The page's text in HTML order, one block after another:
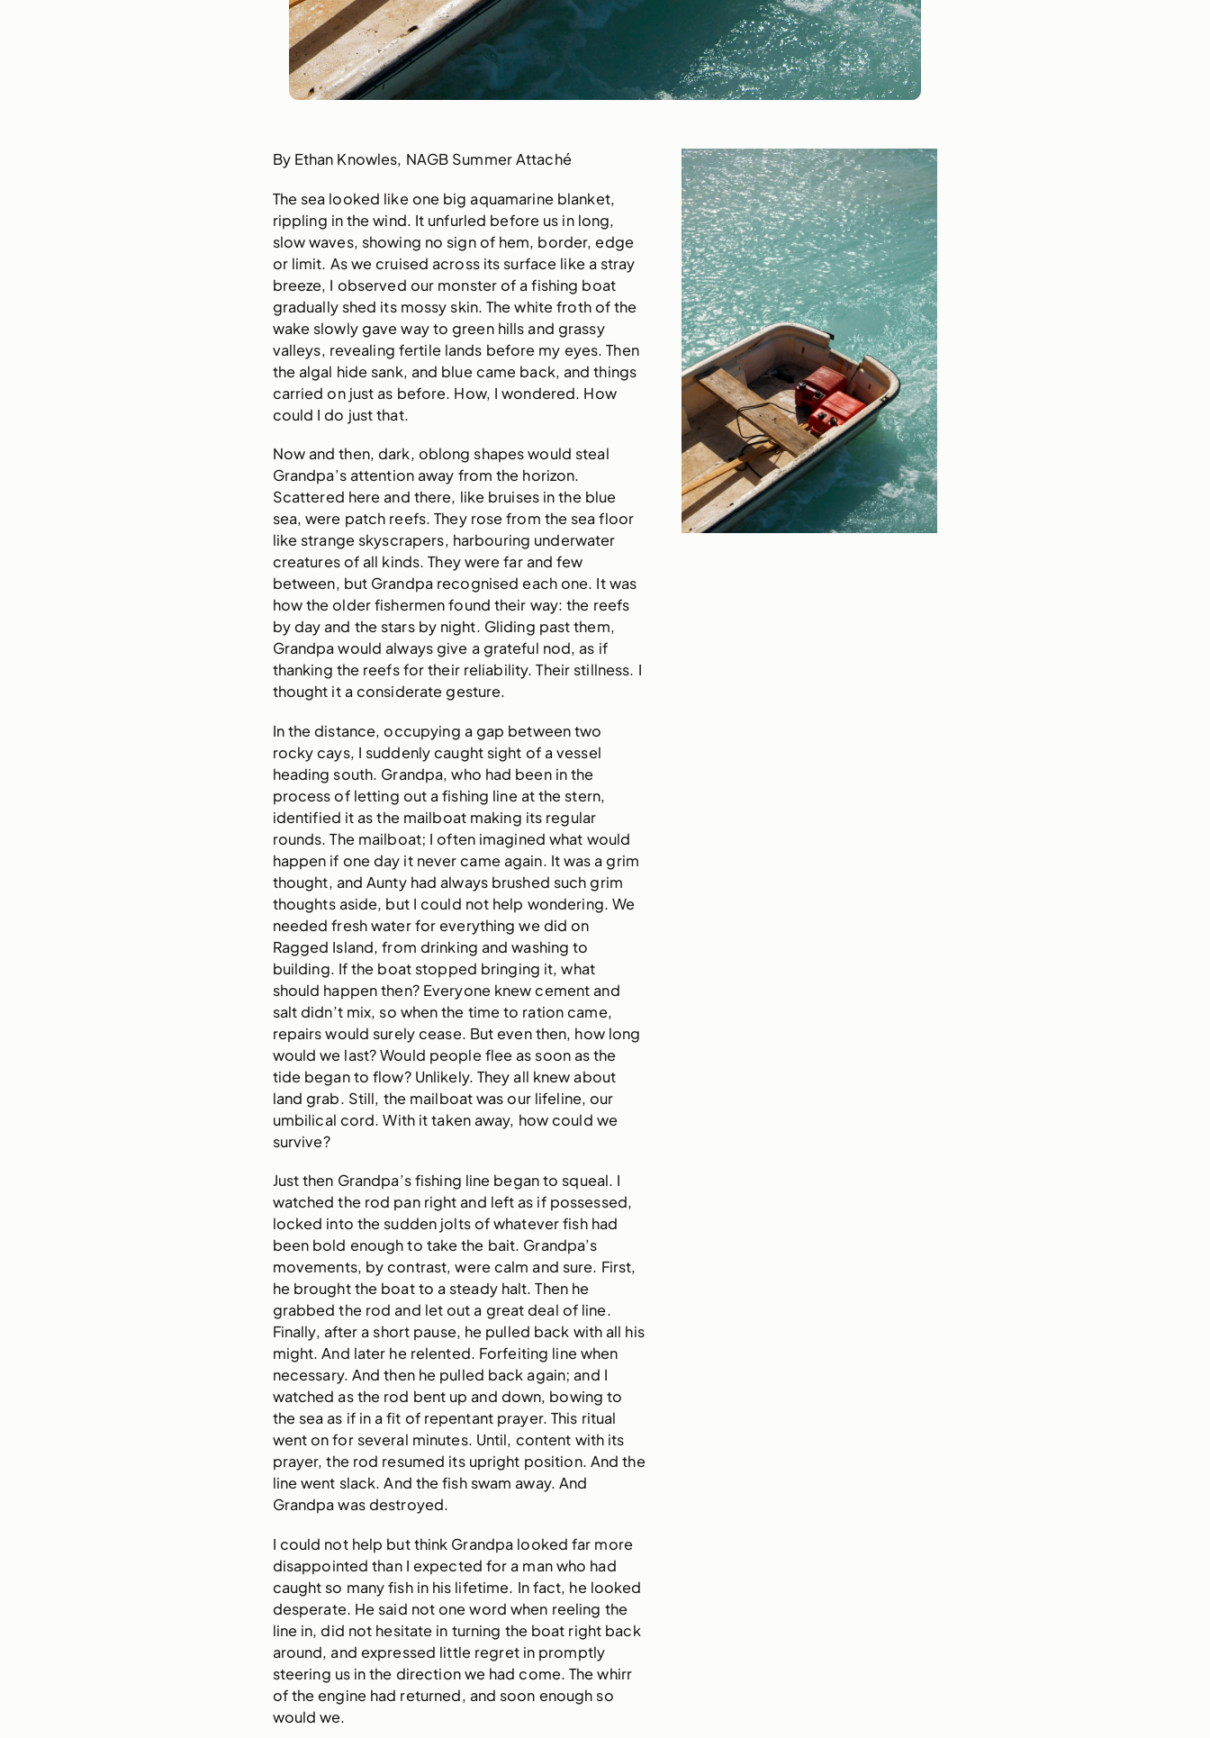
By Ethan Knowles, NAGB Summer Attaché
The sea looked like one big aquamarine blanket,
rippling in the wind. It unfurled before us in long,
slow waves, showing no sign of hem, border, edge
or limit. As we cruised across its surface like a stray
breeze, I observed our monster of a fishing boat
gradually shed its mossy skin. The white froth of the
wake slowly gave way to green hills and grassy
valleys, revealing fertile lands before my eyes. Then
the algal hide sank, and blue came back, and things
carried on just as before. How, I wondered. How
could I do just that.
Now and then, dark, oblong shapes would steal
Grandpa’s attention away from the horizon.
Scattered here and there, like bruises in the blue
sea, were patch reefs. They rose from the sea floor
like strange skyscrapers, harbouring underwater
creatures of all kinds. They were far and few
between, but Grandpa recognised each one. It was
how the older fishermen found their way: the reefs
by day and the stars by night. Gliding past them,
Grandpa would always give a grateful nod, as if
thanking the reefs for their reliability. Their stillness. I
thought it a considerate gesture.
In the distance, occupying a gap between two
rocky cays, I suddenly caught sight of a vessel
heading south. Grandpa, who had been in the
process of letting out a fishing line at the stern,
identified it as the mailboat making its regular
rounds. The mailboat; I often imagined what would
happen if one day it never came again. It was a grim
thought, and Aunty had always brushed such grim
thoughts aside, but I could not help wondering. We
needed fresh water for everything we did on
Ragged Island, from drinking and washing to
building. If the boat stopped bringing it, what
should happen then? Everyone knew cement and
salt didn’t mix, so when the time to ration came,
repairs would surely cease. But even then, how long
would we last? Would people flee as soon as the
tide began to flow? Unlikely. They all knew about
land grab. Still, the mailboat was our lifeline, our
umbilical cord. With it taken away, how could we
survive?
Just then Grandpa’s fishing line began to squeal. I
watched the rod pan right and left as if possessed,
locked into the sudden jolts of whatever fish had
been bold enough to take the bait. Grandpa’s
movements, by contrast, were calm and sure. First,
he brought the boat to a steady halt. Then he
grabbed the rod and let out a great deal of line.
Finally, after a short pause, he pulled back with all his
might. And later he relented. Forfeiting line when
necessary. And then he pulled back again; and I
watched as the rod bent up and down, bowing to
the sea as if in a fit of repentant prayer. This ritual
went on for several minutes. Until, content with its
prayer, the rod resumed its upright position. And the
line went slack. And the fish swam away. And
Grandpa was destroyed.
I could not help but think Grandpa looked far more
disappointed than I expected for a man who had
caught so many fish in his lifetime. In fact, he looked
desperate. He said not one word when reeling the
line in, did not hesitate in turning the boat right back
around, and expressed little regret in promptly
steering us in the direction we had come. The whirr
of the engine had returned, and soon enough so
would we.